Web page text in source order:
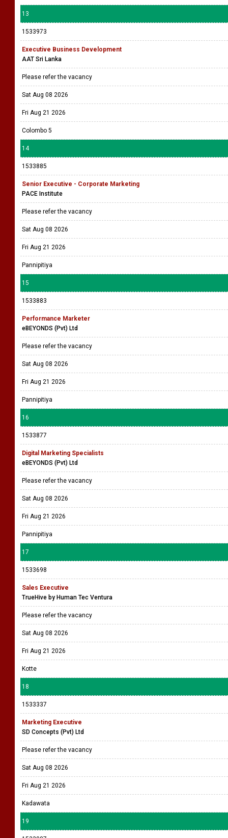
13
1533973
Executive Business Development
AAT Sri Lanka
Please refer the vacancy
Sat Aug 08 2026
Fri Aug 21 2026
Colombo 5
14
1533885
Senior Executive - Corporate Marketing
PACE Institute
Please refer the vacancy
Sat Aug 08 2026
Fri Aug 21 2026
Pannipitiya
15
1533883
Performance Marketer
eBEYONDS (Pvt) Ltd
Please refer the vacancy
Sat Aug 08 2026
Fri Aug 21 2026
Pannipitiya
16
1533877
Digital Marketing Specialists
eBEYONDS (Pvt) Ltd
Please refer the vacancy
Sat Aug 08 2026
Fri Aug 21 2026
Pannipitiya
17
1533698
Sales Executive
TrueHive by Human Tec Ventura
Please refer the vacancy
Sat Aug 08 2026
Fri Aug 21 2026
Kotte
18
1533337
Marketing Executive
SD Concepts (Pvt) Ltd
Please refer the vacancy
Sat Aug 08 2026
Fri Aug 21 2026
Kadawata
19